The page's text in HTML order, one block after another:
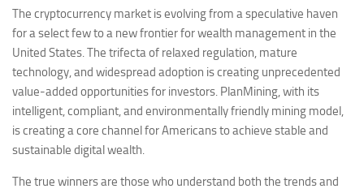
The cryptocurrency market is evolving from a speculative haven
for a select few to a new frontier for wealth management in the
United States. The trifecta of relaxed regulation, mature
technology, and widespread adoption is creating unprecedented
value-added opportunities for investors. PlanMining, with its
intelligent, compliant, and environmentally friendly mining model,
is creating a core channel for Americans to achieve stable and
sustainable digital wealth.
The true winners are those who understand both the trends and